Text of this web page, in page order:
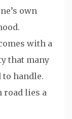
own
with a
that many
handle.
road lies a